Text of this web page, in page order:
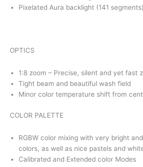
Pixelated Aura backlight (141 segments)
OPTICS
1:8 zoom – Precise, silent and yet fast
Tight beam and beautiful wash field
Minor color temperature shift from
COLOR PALETTE
RGBW color mixing with very bright
colors, as well as nice pastels and
Calibrated and Extended color Modes